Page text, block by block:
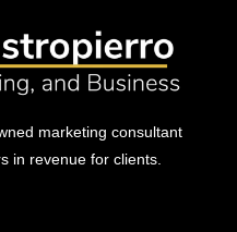
marketing consultant
in revenue for clients.